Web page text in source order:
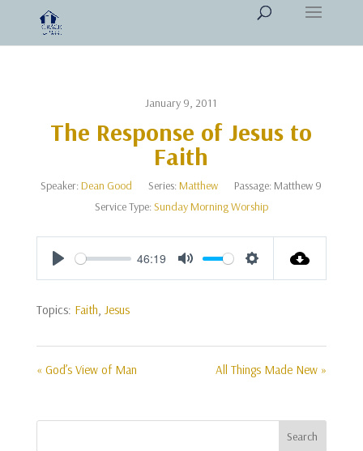
January 9, 2011
The Response of Jesus to
Faith
Speaker:Dean Good Series:Matthew Passage: Matthew 9
Service Type:Sunday Morning Worship
Play
46:19
Mute Settings
Topics: Faith, Jesus
« God’s View of Man All Things Made New »